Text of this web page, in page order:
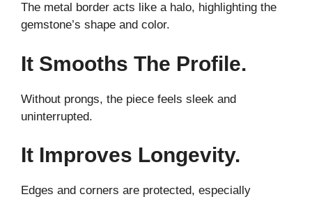
The metal border acts like a halo, highlighting the
gemstone’s shape and color.
It Smooths The Profile.
Without prongs, the piece feels sleek and
uninterrupted.
It Improves Longevity.
Edges and corners are protected, especially